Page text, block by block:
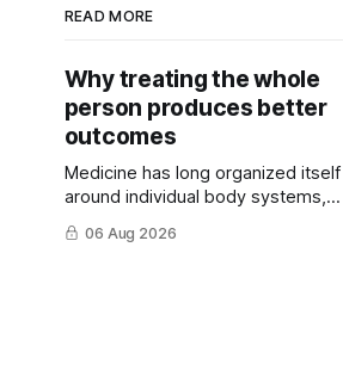
READ MORE
Why treating the whole
person produces better
outcomes
Medicine has long organized itself
around individual body systems,
diseases, and specialists. This
has ...
06 Aug 2026